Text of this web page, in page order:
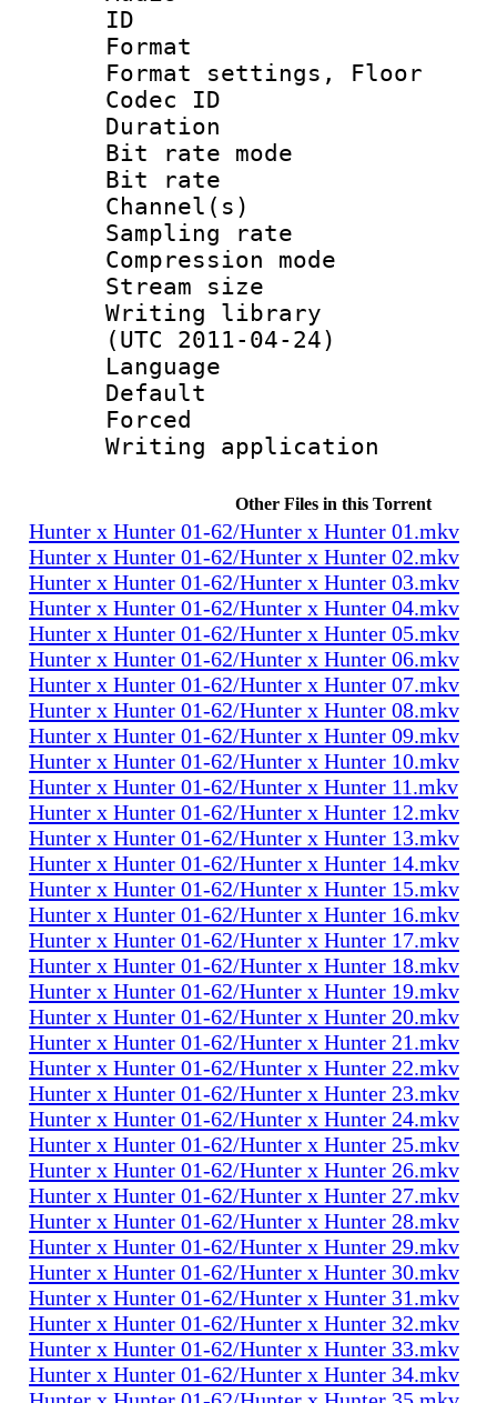
ID
Format
Format
Codec ID :
Duration :
Bit rate
Bit rate :
Channel(s)
Sampling
Compression
Stream size :
Writing library :
(UTC 2011-04-24)
Language
Default
Writing
Other Files in this Torrent
Hunter x Hunter 01-62/Hunter x Hunter 01.mkv
Hunter x Hunter 01-62/Hunter x Hunter 02.mkv
Hunter x Hunter 01-62/Hunter x Hunter 03.mkv
Hunter x Hunter 01-62/Hunter x Hunter 04.mkv
Hunter x Hunter 01-62/Hunter x Hunter 05.mkv
Hunter x Hunter 01-62/Hunter x Hunter 06.mkv
Hunter x Hunter 01-62/Hunter x Hunter 07.mkv
Hunter x Hunter 01-62/Hunter x Hunter 08.mkv
Hunter x Hunter 01-62/Hunter x Hunter 09.mkv
Hunter x Hunter 01-62/Hunter x Hunter 10.mkv
Hunter x Hunter 01-62/Hunter x Hunter 11.mkv
Hunter x Hunter 01-62/Hunter x Hunter 12.mkv
Hunter x Hunter 01-62/Hunter x Hunter 13.mkv
Hunter x Hunter 01-62/Hunter x Hunter 14.mkv
Hunter x Hunter 01-62/Hunter x Hunter 15.mkv
Hunter x Hunter 01-62/Hunter x Hunter 16.mkv
Hunter x Hunter 01-62/Hunter x Hunter 17.mkv
Hunter x Hunter 01-62/Hunter x Hunter 18.mkv
Hunter x Hunter 01-62/Hunter x Hunter 19.mkv
Hunter x Hunter 01-62/Hunter x Hunter 20.mkv
Hunter x Hunter 01-62/Hunter x Hunter 21.mkv
Hunter x Hunter 01-62/Hunter x Hunter 22.mkv
Hunter x Hunter 01-62/Hunter x Hunter 23.mkv
Hunter x Hunter 01-62/Hunter x Hunter 24.mkv
Hunter x Hunter 01-62/Hunter x Hunter 25.mkv
Hunter x Hunter 01-62/Hunter x Hunter 26.mkv
Hunter x Hunter 01-62/Hunter x Hunter 27.mkv
Hunter x Hunter 01-62/Hunter x Hunter 28.mkv
Hunter x Hunter 01-62/Hunter x Hunter 29.mkv
Hunter x Hunter 01-62/Hunter x Hunter 30.mkv
Hunter x Hunter 01-62/Hunter x Hunter 31.mkv
Hunter x Hunter 01-62/Hunter x Hunter 32.mkv
Hunter x Hunter 01-62/Hunter x Hunter 33.mkv
Hunter x Hunter 01-62/Hunter x Hunter 34.mkv